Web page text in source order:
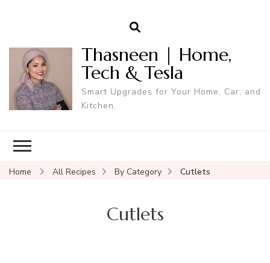
Thasneen | Home,
Tech & Tesla
Smart Upgrades for Your Home, Car, and
Kitchen.
Home All Recipes By Category Cutlets
Cutlets